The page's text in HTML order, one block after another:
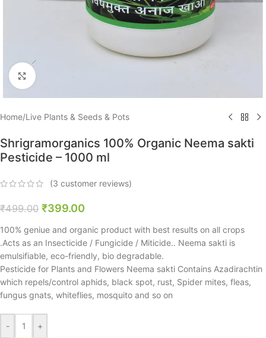
Click to enlarge
Home/Live Plants & Seeds & Pots
Shrigramorganics 100% Organic Neema sakti
Pesticide – 1000 ml
(3 customer reviews)
₹499.00 ₹399.00
100% geniue and organic product with best results on all crops
.Acts as an Insecticide / Fungicide / Miticide.. Neema sakti is
emulsifiable, eco-friendly, bio degradable.
Pesticide for Plants and Flowers Neema sakti Contains Azadirachtin
which repels/control aphids, black spot, rust, Spider mites, fleas,
fungus gnats, whiteflies, mosquito and so on
- +